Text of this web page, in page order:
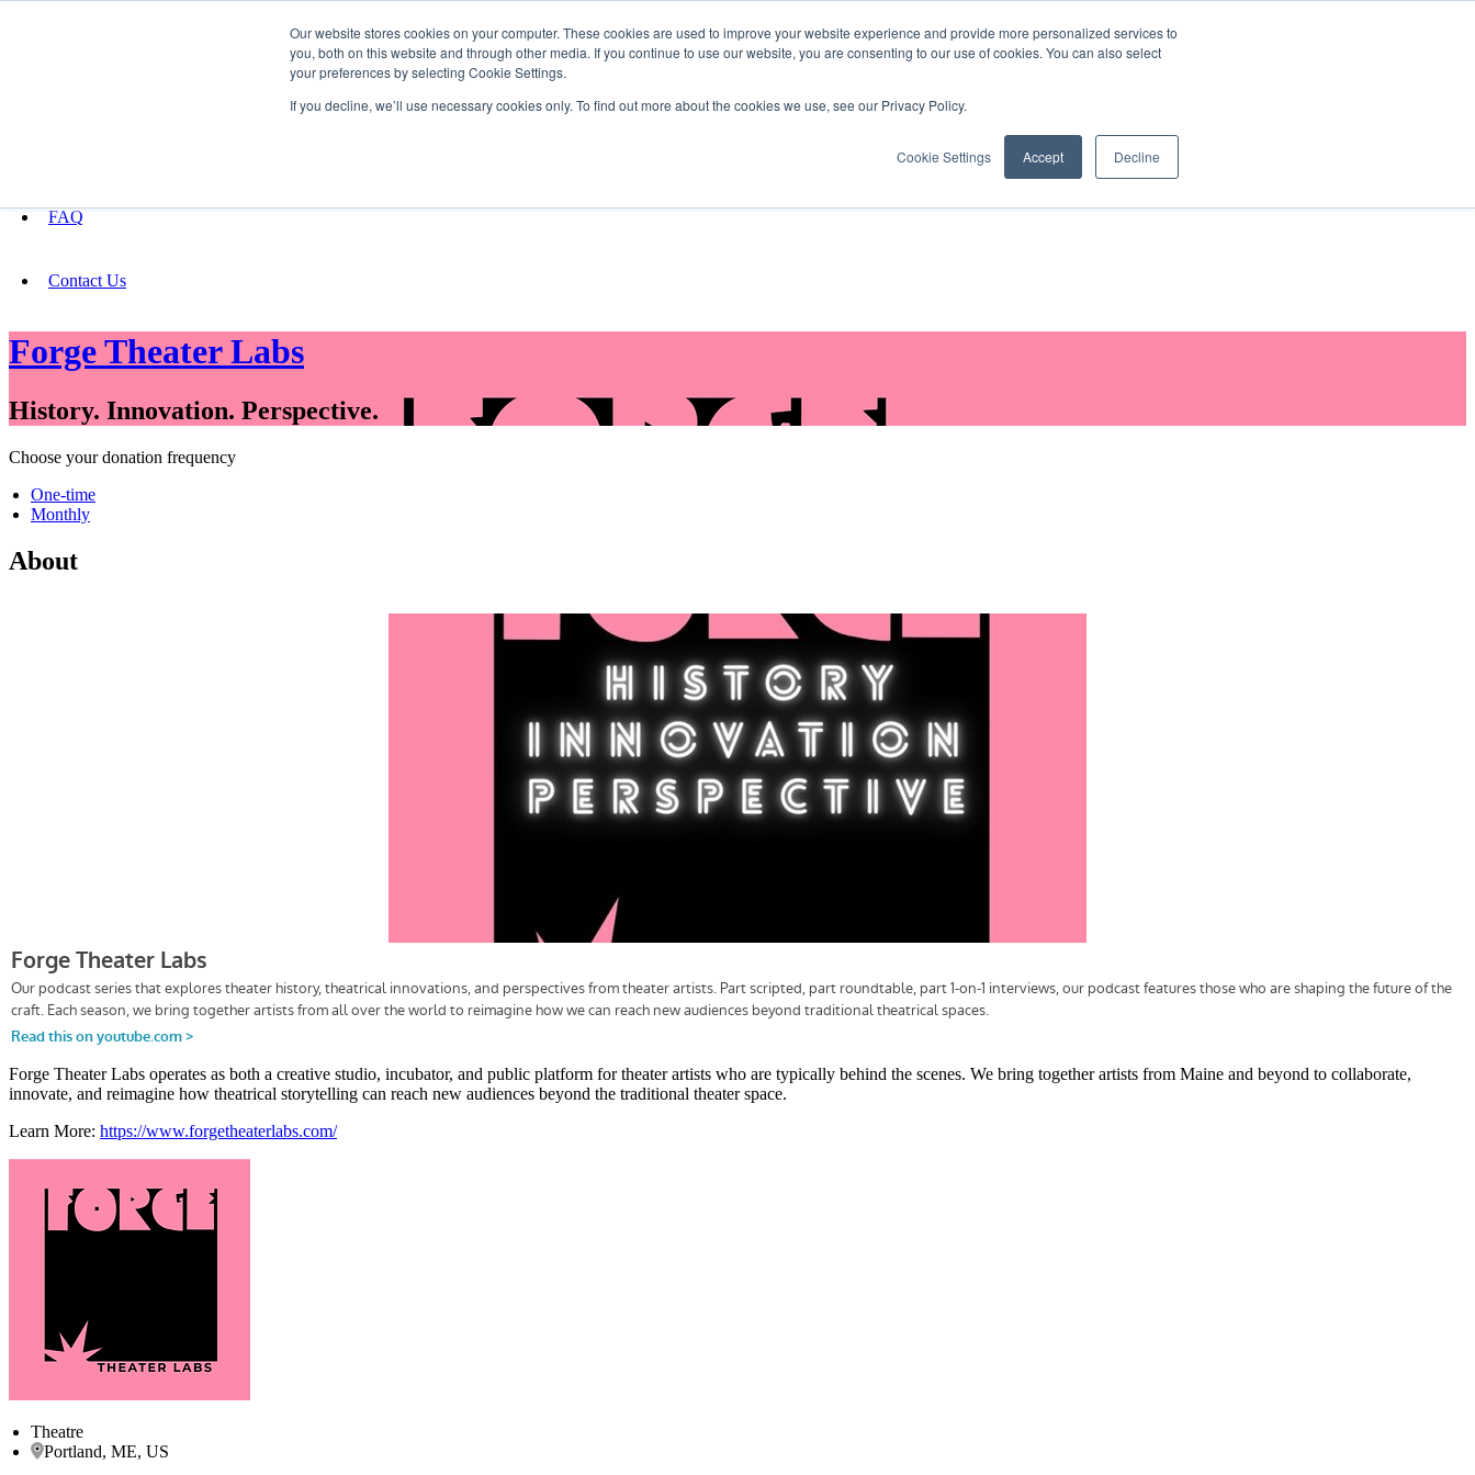
Our website stores cookies on your computer. These cookies are used to improve your website experience and provide more personalized services to
you, both on this website and through other media. If you continue to use our website, you are consenting to our use of cookies. You can also select
your preferences by selecting Cookie Settings.
If you decline, we’ll use necessary cookies only. To find out more about the cookies we use, see our Privacy Policy.
Cookie Settings Accept Decline
FAQ
Contact Us
Forge Theater Labs
History. Innovation. Perspective.
Choose your donation frequency
One-time
Monthly
About
Forge Theater Labs operates as both a creative studio, incubator, and public platform for theater artists who are typically behind the scenes. We bring together artists from Maine and beyond to collaborate,
innovate, and reimagine how theatrical storytelling can reach new audiences beyond the traditional theater space.
Learn More: https://www.forgetheaterlabs.com/
Theatre
Portland, ME, US